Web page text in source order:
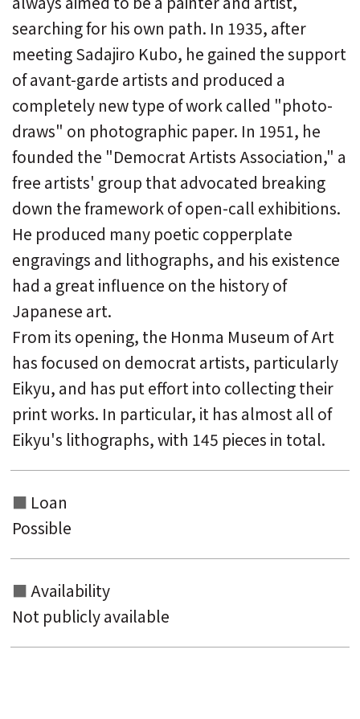
searching for his own path. In 1935, after
meeting Sadajiro Kubo, he gained the support
of avant-garde artists and produced a
completely new type of work called "photo-
draws" on photographic paper. In 1951, he
founded the "Democrat Artists Association," a
free artists' group that advocated breaking
down the framework of open-call exhibitions.
He produced many poetic copperplate
engravings and lithographs, and his existence
had a great influence on the history of
Japanese art.
From its opening, the Honma Museum of Art
has focused on democrat artists, particularly
Eikyu, and has put effort into collecting their
print works. In particular, it has almost all of
Eikyu's lithographs, with 145 pieces in total.
Loan
Possible
Availability
Not publicly available